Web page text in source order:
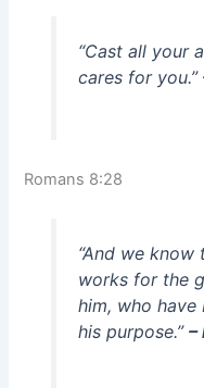
“Cast all your
cares for you.”
Romans 8:28
“And we
works for the
him, who
his purpose.” –